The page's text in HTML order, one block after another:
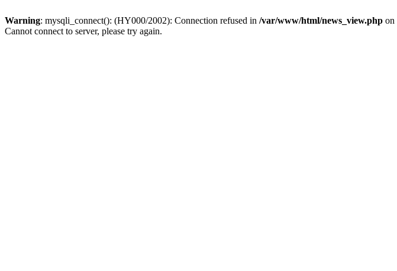
Warning: mysqli_connect(): (HY000/2002): Connection refused in /var/www/html/news_view.php on
Cannot connect to server, please try again.